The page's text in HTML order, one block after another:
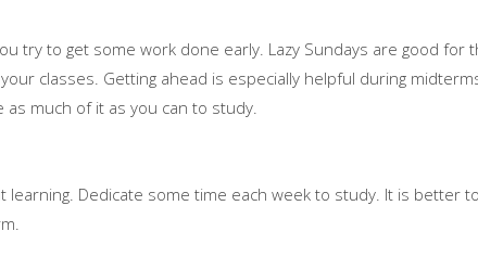
try to get some work done early. Lazy Sundays are good for
classes. Getting ahead is especially helpful during
much of it as you can to study.
learning. Dedicate some time each week to study. It is better